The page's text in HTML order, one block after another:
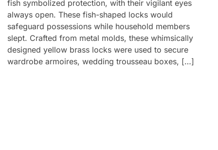
fish symbolized protection, with their vigilant eyes
always open. These fish-shaped locks would
safeguard possessions while household members
slept. Crafted from metal molds, these whimsically
designed yellow brass locks were used to secure
wardrobe armoires, wedding trousseau boxes, […]